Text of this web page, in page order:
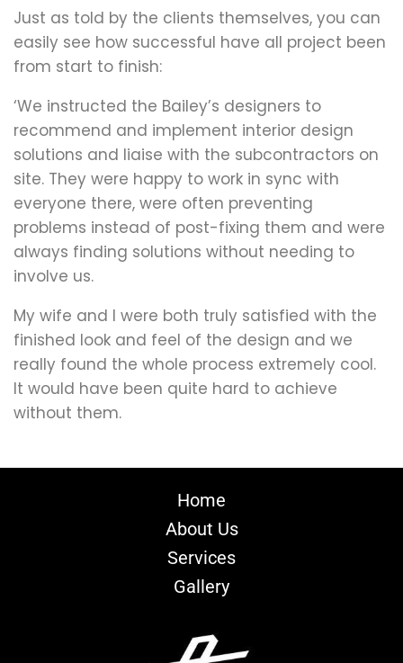
Just as told by the clients themselves, you can
easily see how successful have all project been
from start to finish:
‘We instructed the Bailey’s designers to
recommend and implement interior design
solutions and liaise with the subcontractors on
site. They were happy to work in sync with
everyone there, were often preventing
problems instead of post-fixing them and were
always finding solutions without needing to
involve us.
My wife and I were both truly satisfied with the
finished look and feel of the design and we
really found the whole process extremely cool.
It would have been quite hard to achieve
without them.
Home
About Us
Services
Gallery